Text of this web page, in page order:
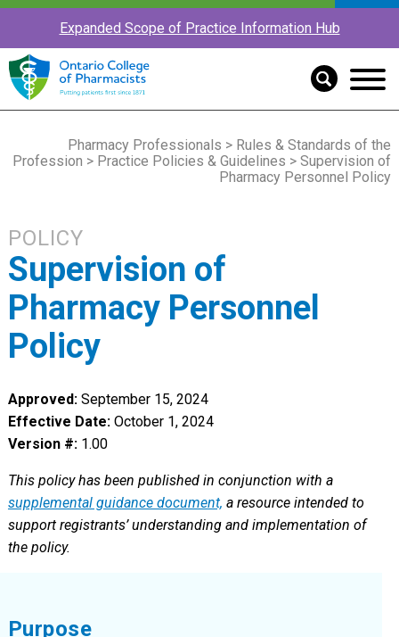
Expanded Scope of Practice Information Hub
Pharmacy Professionals > Rules & Standards of the
Profession > Practice Policies & Guidelines > Supervision of
Pharmacy Personnel Policy
POLICY
Supervision of
Pharmacy Personnel
Policy
Approved:September 15, 2024
Effective Date:October 1, 2024
Version #:1.00
This policy has been published in conjunction with a
supplemental guidance document, a resource intended to
support registrants’ understanding and implementation of
the policy.
Purpose